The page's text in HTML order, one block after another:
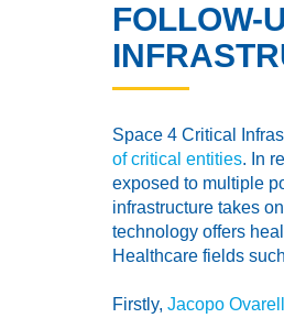
FOLLOW-
Space 4 Critical
of critical entities. In
exposed to multiple
infrastructure takes
technology offers
Healthcare fields
Firstly, Jacopo